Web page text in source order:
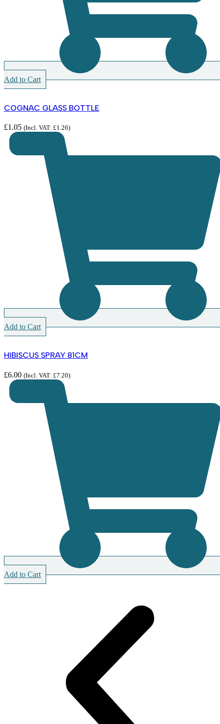
Add to Cart
COGNAC GLASS BOTTLE
£1.05 (Incl. VAT: £1.26)
Add to Cart
HIBISCUS SPRAY 81CM
£6.00 (Incl. VAT: £7.20)
Add to Cart